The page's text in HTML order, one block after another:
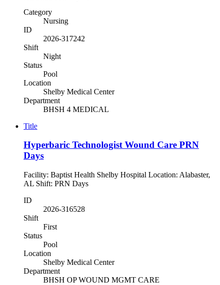
Category
Nursing
ID
2026-317242
Shift
Night
Status
Pool
Location
Shelby Medical Center
Department
BHSH 4 MEDICAL
Title
Hyperbaric Technologist Wound Care PRN
Days
Facility: Baptist Health Shelby Hospital Location: Alabaster,
AL Shift: PRN Days
ID
2026-316528
Shift
First
Status
Pool
Location
Shelby Medical Center
Department
BHSH OP WOUND MGMT CARE